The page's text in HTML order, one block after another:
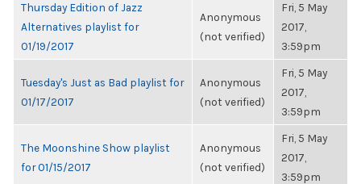
Thursday Edition of Jazz
Alternatives playlist for
01/19/2017
Anonymous
(not verified)
Fri, 5 May
2017,
3:59pm
Tuesday's Just as Bad playlist for
01/17/2017
Anonymous
(not verified)
Fri, 5 May
2017,
3:59pm
The Moonshine Show playlist
for 01/15/2017
Anonymous
(not verified)
Fri, 5 May
2017,
3:59pm